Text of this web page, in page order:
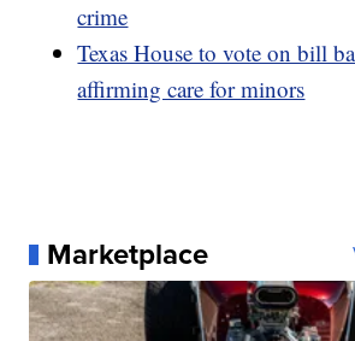
crime
Texas House to vote on bill
affirming care for minors
Marketplace